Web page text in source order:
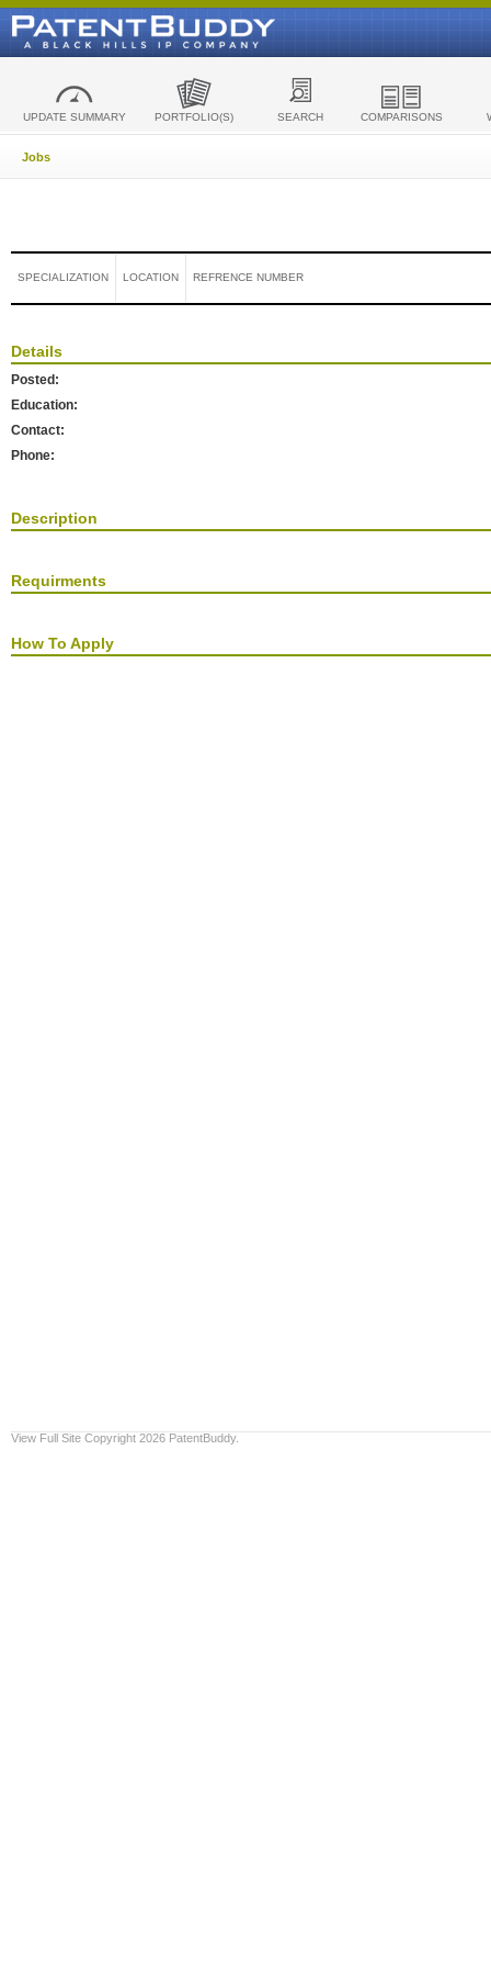
UPDATE SUMMARY PORTFOLIO(S) SEARCH COMPARISONS
Jobs
SPECIALIZATION LOCATION REFRENCE NUMBER
Details
Posted:
Education:
Contact:
Phone:
Description
Requirments
How To Apply
View Full Site Copyright 2026 PatentBuddy.